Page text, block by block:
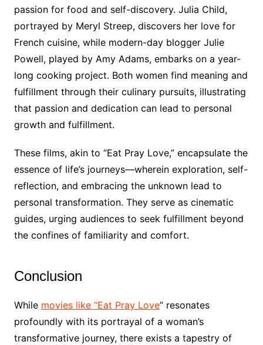
passion for food and self-discovery. Julia Child,
portrayed by Meryl Streep, discovers her love for
French cuisine, while modern-day blogger Julie
Powell, played by Amy Adams, embarks on a year-
long cooking project. Both women find meaning and
fulfillment through their culinary pursuits, illustrating
that passion and dedication can lead to personal
growth and fulfillment.
These films, akin to “Eat Pray Love,” encapsulate the
essence of life’s journeys—wherein exploration, self-
reflection, and embracing the unknown lead to
personal transformation. They serve as cinematic
guides, urging audiences to seek fulfillment beyond
the confines of familiarity and comfort.
Conclusion
While movies like “Eat Pray Love” resonates
profoundly with its portrayal of a woman’s
transformative journey, there exists a tapestry of